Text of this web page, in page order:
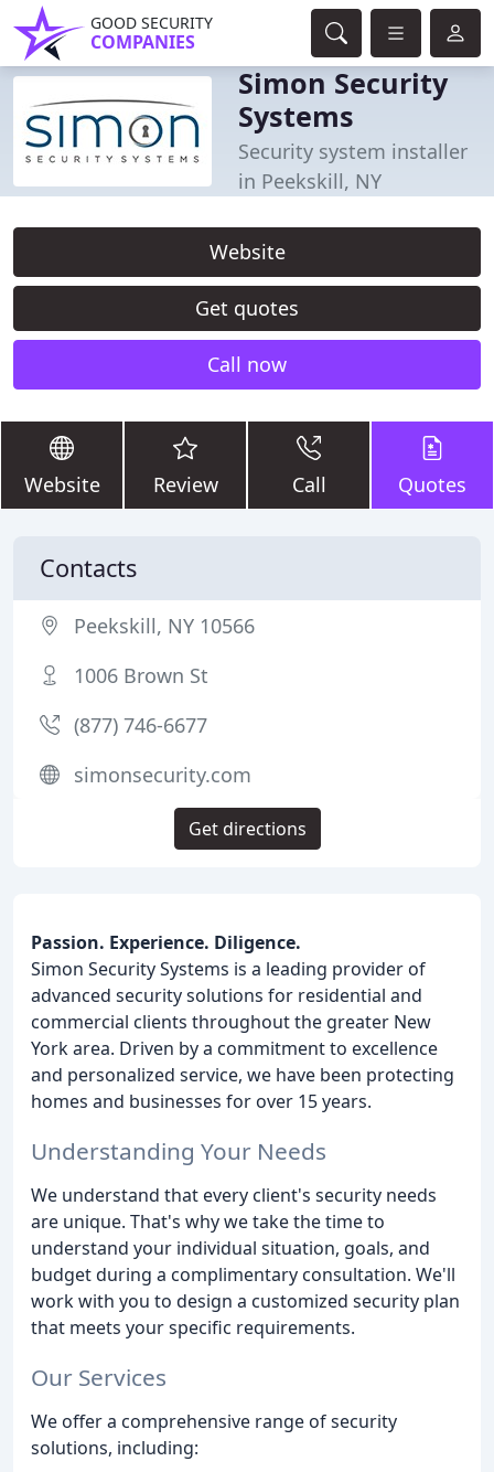
GOOD SECURITY
COMPANIES
Simon Security
Systems
Security system installer
in Peekskill, NY
Website
Get quotes
Call now
Website Review Call Quotes
Passion. Experience. Diligence.
Simon Security Systems is a leading provider of
advanced security solutions for residential and
commercial clients throughout the greater New
York area. Driven by a commitment to excellence
and personalized service, we have been protecting
homes and businesses for over 15 years.
Understanding Your Needs
We understand that every client's security needs
are unique. That's why we take the time to
understand your individual situation, goals, and
budget during a complimentary consultation. We'll
work with you to design a customized security plan
that meets your specific requirements.
Our Services
We offer a comprehensive range of security
solutions, including:
Contacts
Peekskill, NY 10566
1006 Brown St
(877) 746-6677
simonsecurity.com
Get directions